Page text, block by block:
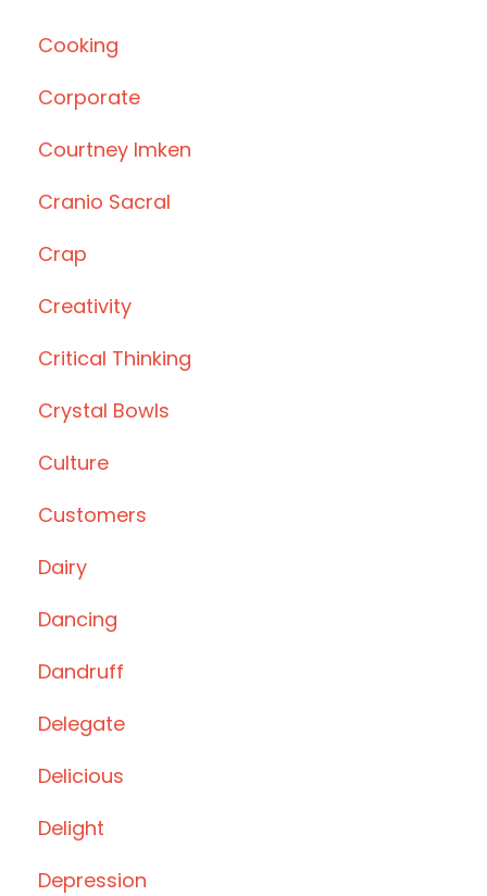
Cooking
Corporate
Courtney Imken
Cranio Sacral
Crap
Creativity
Critical Thinking
Crystal Bowls
Culture
Customers
Dairy
Dancing
Dandruff
Delegate
Delicious
Delight
Depression